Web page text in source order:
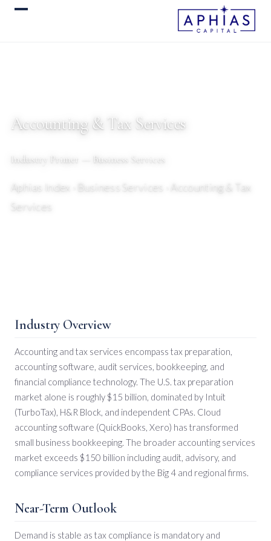
Accounting & Tax Services
Industry Primer — Business Services
Aphias Index
› Business Services › Accounting & Tax
Services
Industry Overview
Accounting and tax services encompass tax preparation,
accounting software, audit services, bookkeeping, and
financial compliance technology. The U.S. tax preparation
market alone is roughly $15 billion, dominated by Intuit
(TurboTax), H&R Block, and independent CPAs. Cloud
accounting software (QuickBooks, Xero) has transformed
small business bookkeeping. The broader accounting services
market exceeds $150 billion including audit, advisory, and
compliance services provided by the Big 4 and regional firms.
Near-Term Outlook
Demand is stable as tax compliance is mandatory and